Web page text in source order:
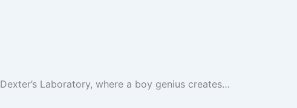
Laboratory, where a boy genius creates…